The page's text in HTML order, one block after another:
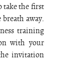
take the first
away.
training
with your
invitation